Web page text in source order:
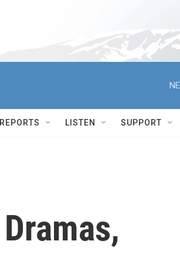
LISTEN SUPPORT